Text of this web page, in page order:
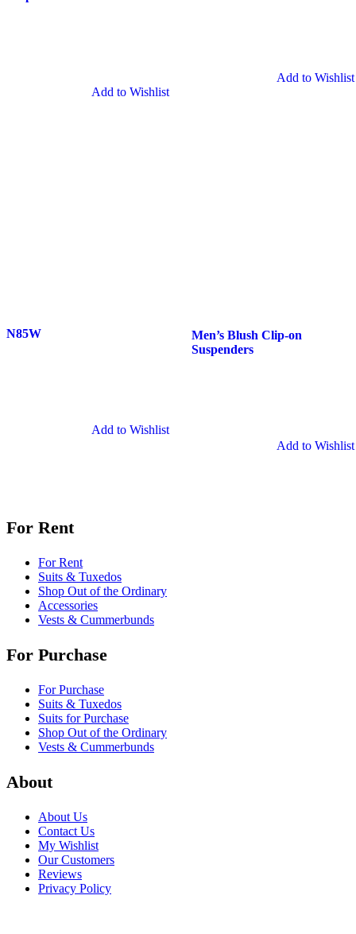
Grey
Add to Wishlist
Add to Wishlist
N85W
N85W
Add to Wishlist
Men’s
Blush
Clip-
Men’s Blush Clip-on
Suspenders
Add to Wishlist
For Rent
For Rent
Suits & Tuxedos
Shop Out of the Ordinary
Accessories
Vests & Cummerbunds
For Purchase
For Purchase
Suits & Tuxedos
Suits for Purchase
Shop Out of the Ordinary
Vests & Cummerbunds
About
About Us
Contact Us
My Wishlist
Our Customers
Reviews
Privacy Policy